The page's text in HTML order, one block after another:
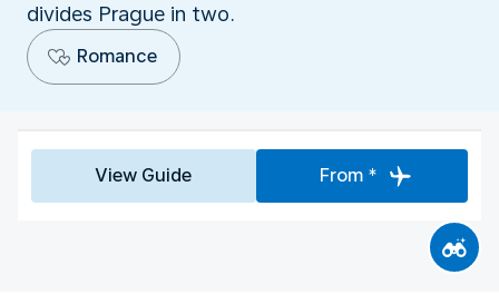
divides Prague in two.
Romance
View Guide From *